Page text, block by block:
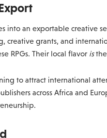
into an exportable creative
creative grants, and
RPGs. Their local flavor is
to attract international
across Africa and